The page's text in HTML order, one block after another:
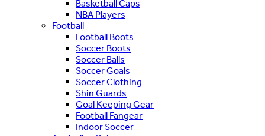
Basketball Caps
NBA Players
Football
Football Boots
Soccer Boots
Soccer Balls
Soccer Goals
Soccer Clothing
Shin Guards
Goal Keeping Gear
Football Fangear
Indoor Soccer